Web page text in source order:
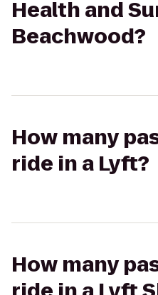
Health and
Beachwood?
How many
ride in a Lyft?
How many